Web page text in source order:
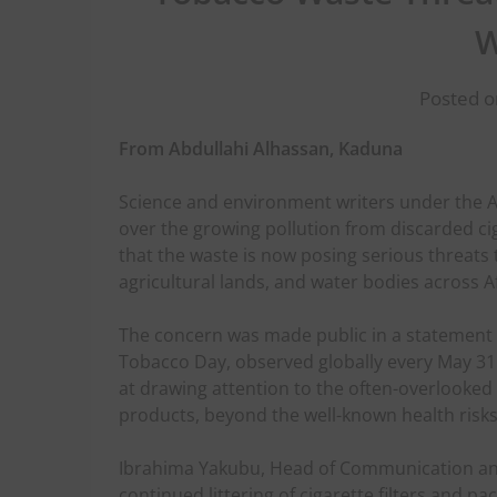
Posted
From Abdullahi Alhassan, Kaduna
Science and environment writers under the
over the growing pollution from discarded
that the waste is now posing serious
agricultural lands, and water bodies across
The concern was made public in a
Tobacco Day, observed globally every May
at drawing attention to the often-
products, beyond the well-known health risks.
Ibrahima Yakubu, Head of Communication